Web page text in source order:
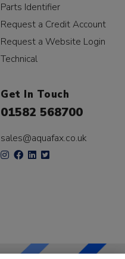
Parts Identifier
Request a Credit Account
Request a Website Login
Technical
Get In Touch
01582 568700
sales@aquafax.co.uk